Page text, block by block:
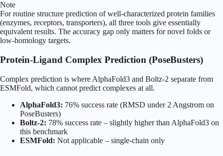
Note
For routine structure prediction of well-characterized protein families
(enzymes, receptors, transporters), all three tools give essentially
equivalent results. The accuracy gap only matters for novel folds or
low-homology targets.
Protein-Ligand Complex Prediction (PoseBusters)
Complex prediction is where AlphaFold3 and Boltz-2 separate from
ESMFold, which cannot predict complexes at all.
AlphaFold3: 76% success rate (RMSD under 2 Angstrom on
PoseBusters)
Boltz-2: 78% success rate – slightly higher than AlphaFold3 on
this benchmark
ESMFold: Not applicable – single-chain only